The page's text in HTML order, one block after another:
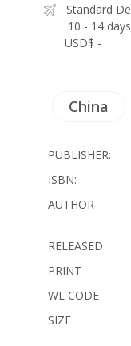
Standard
10 - 14 days
USD$ -
China
PUBLISHER:
ISBN:
AUTHOR
RELEASED
PRINT
WL CODE
SIZE